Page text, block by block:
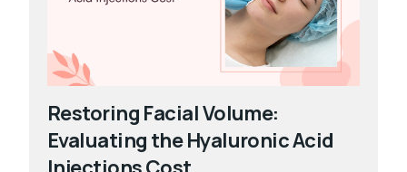
Restoring Facial Volume:
Evaluating the Hyaluronic Acid